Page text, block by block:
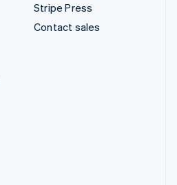
Stripe Press
Contact sales